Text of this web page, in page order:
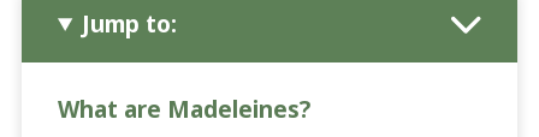
Jump to:
What are Madeleines?